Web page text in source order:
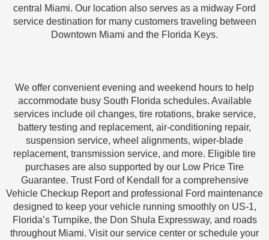
central Miami. Our location also serves as a midway Ford
service destination for many customers traveling between
Downtown Miami and the Florida Keys.
We offer convenient evening and weekend hours to help
accommodate busy South Florida schedules. Available
services include oil changes, tire rotations, brake service,
battery testing and replacement, air-conditioning repair,
suspension service, wheel alignments, wiper-blade
replacement, transmission service, and more. Eligible tire
purchases are also supported by our Low Price Tire
Guarantee. Trust Ford of Kendall for a comprehensive
Vehicle Checkup Report and professional Ford maintenance
designed to keep your vehicle running smoothly on US-1,
Florida’s Turnpike, the Don Shula Expressway, and roads
throughout Miami. Visit our service center or schedule your